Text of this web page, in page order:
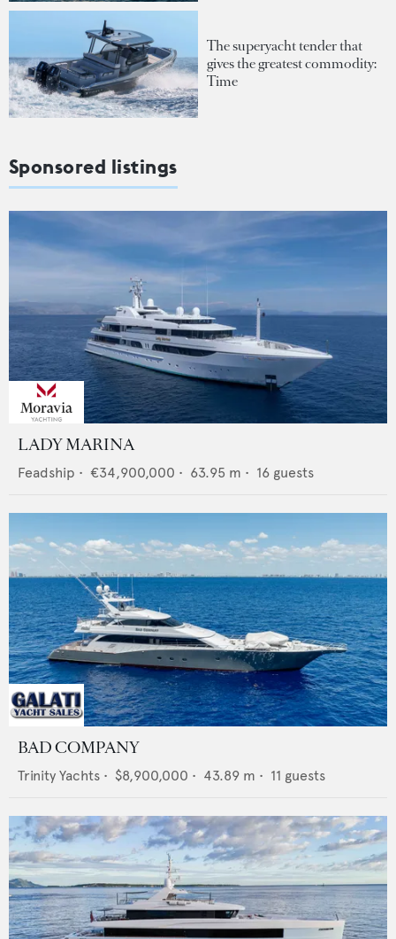
The superyacht tender that
gives the greatest commodity:
Time
Sponsored listings
LADY MARINA
Feadship • €34,900,000 • 63.95 m • 16 guests
BAD COMPANY
Trinity Yachts • $8,900,000 • 43.89 m • 11 guests